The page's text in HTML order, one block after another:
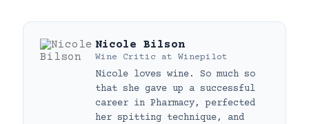
Nicole Bilson
Wine Critic at Winepilot
Nicole loves wine. So much so
that she gave up a successful
career in Pharmacy, perfected
her spitting technique, and